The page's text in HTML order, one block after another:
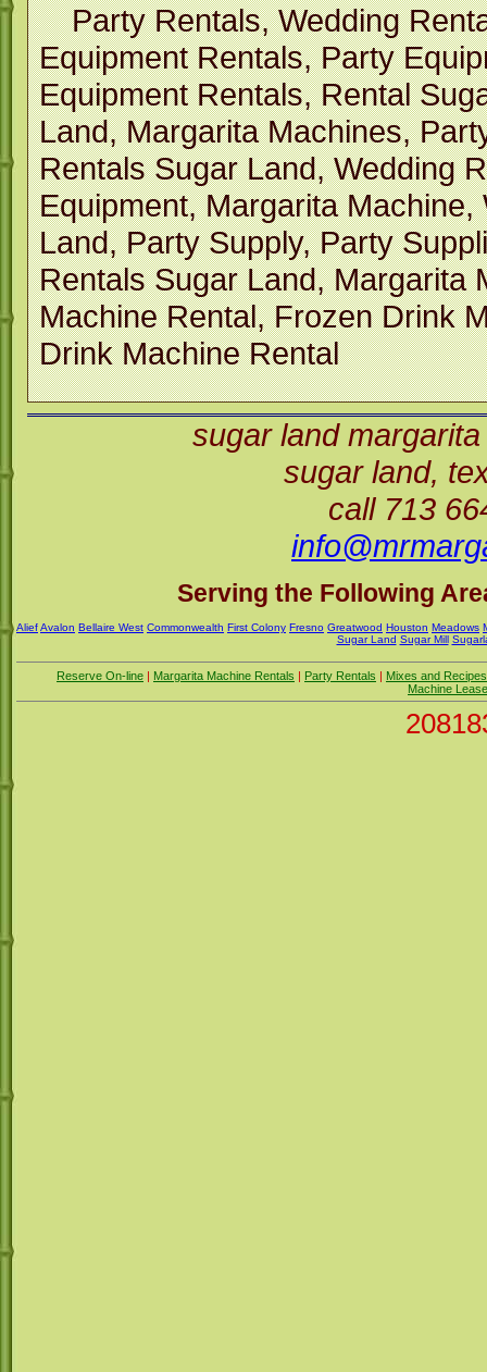
Party Rentals, Wedding
Equipment Rentals, Party
Equipment Rentals, Rental
Land, Margarita Machines,
Rentals Sugar Land, Wedding
Equipment, Margarita
Land, Party Supply, Party
Rentals Sugar Land, Margarita
Machine Rental, Frozen Drink
Drink Machine Rental
sugar land
sugar land,
call 713
Serving the Following
AliefAvalon Bellaire West Commonwealth First Colony Fresno Greatwood Houston Meadows
Sugar Land Sugar Mill
Reserve On-line | Margarita Machine Rentals | Party Rentals | Mixes and Recipes
Machine